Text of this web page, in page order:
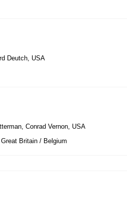
Deutch, USA
Conrad Vernon, USA
Britain / Belgium